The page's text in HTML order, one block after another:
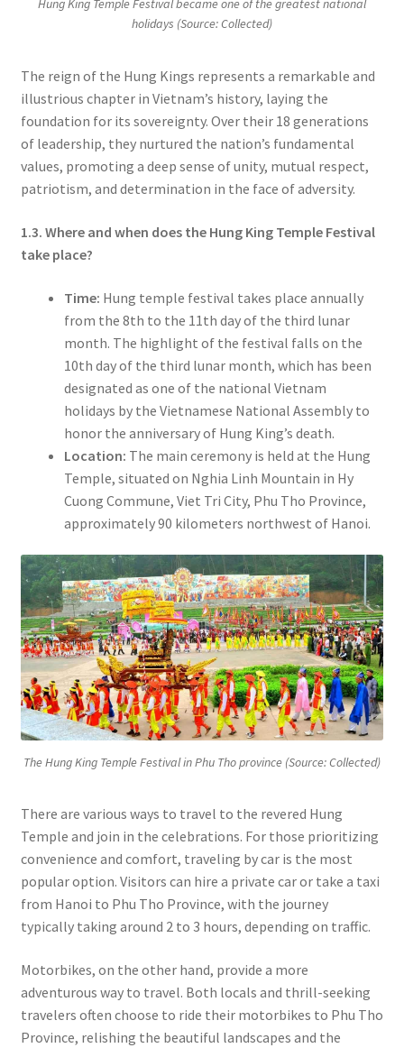
Hung King Temple Festival became one of the greatest national
holidays (Source: Collected)
The reign of the Hung Kings represents a remarkable and
illustrious chapter in Vietnam’s history, laying the
foundation for its sovereignty. Over their 18 generations
of leadership, they nurtured the nation’s fundamental
values, promoting a deep sense of unity, mutual respect,
patriotism, and determination in the face of adversity.
1.3. Where and when does the Hung King Temple Festival
take place?
Time: Hung temple festival takes place annually
from the 8th to the 11th day of the third lunar
month. The highlight of the festival falls on the
10th day of the third lunar month, which has been
designated as one of the national Vietnam
holidays by the Vietnamese National Assembly to
honor the anniversary of Hung King’s death.
Location: The main ceremony is held at the Hung
Temple, situated on Nghia Linh Mountain in Hy
Cuong Commune, Viet Tri City, Phu Tho Province,
approximately 90 kilometers northwest of Hanoi.
The Hung King Temple Festival in Phu Tho province (Source: Collected)
There are various ways to travel to the revered Hung
Temple and join in the celebrations. For those prioritizing
convenience and comfort, traveling by car is the most
popular option. Visitors can hire a private car or take a taxi
from Hanoi to Phu Tho Province, with the journey
typically taking around 2 to 3 hours, depending on traffic.
Motorbikes, on the other hand, provide a more
adventurous way to travel. Both locals and thrill-seeking
travelers often choose to ride their motorbikes to Phu Tho
Province, relishing the beautiful landscapes and the